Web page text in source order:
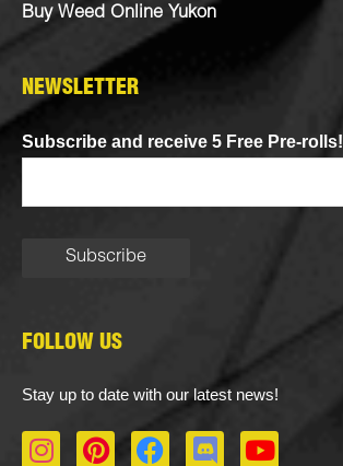
Buy Weed Online Yukon
NEWSLETTER
Subscribe and receive 5 Free Pre-rolls!
FOLLOW US
Stay up to date with our latest news!
I
P
F
D
Y